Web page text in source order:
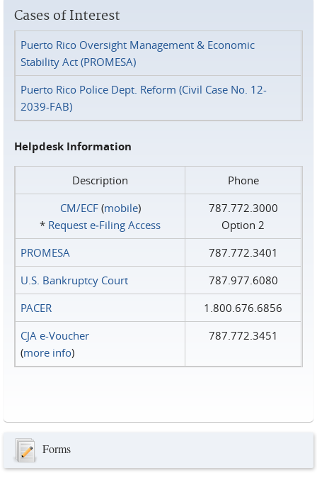
Cases of Interest
Puerto Rico Oversight Management & Economic
Stability Act (PROMESA)
Puerto Rico Police Dept. Reform (Civil Case No. 12-
2039-FAB)
Helpdesk Information
Description
Phone
CM/ECF(mobile)
* Request e‑Filing Access
787.772.3000
Option 2
PROMESA
787.772.3401
U.S. Bankruptcy Court
787.977.6080
PACER
1.800.676.6856
CJA e-Voucher
(more info)
787.772.3451
Forms